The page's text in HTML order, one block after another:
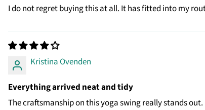
I do not regret buying this at all. It has fitted into my
Kristina Ovenden
Everything arrived neat and tidy
The craftsmanship on this yoga swing really stands